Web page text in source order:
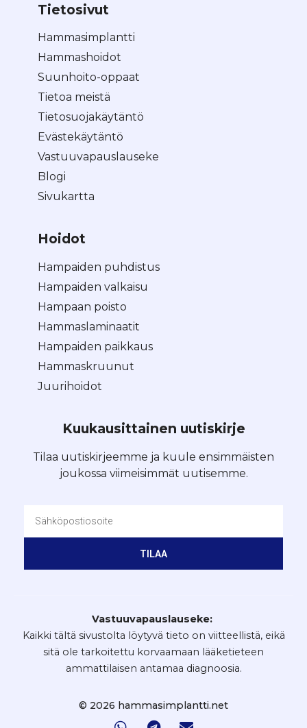
Tietosivut
Hammasimplantti
Hammashoidot
Suunhoito-oppaat
Tietoa meistä
Tietosuojakäytäntö
Evästekäytäntö
Vastuuvapauslauseke
Blogi
Sivukartta
Hoidot
Hampaiden puhdistus
Hampaiden valkaisu
Hampaan poisto
Hammaslaminaatit
Hampaiden paikkaus
Hammaskruunut
Juurihoidot
Kuukausittainen uutiskirje
Tilaa uutiskirjeemme ja kuule ensimmäisten
joukossa viimeisimmät uutisemme.
TILAA
Vastuuvapauslauseke:
Kaikki tältä sivustolta löytyvä tieto on viitteellistä, eikä
sitä ole tarkoitettu korvaamaan lääketieteen
ammattilaisen antamaa diagnoosia.
© 2026 hammasimplantti.net